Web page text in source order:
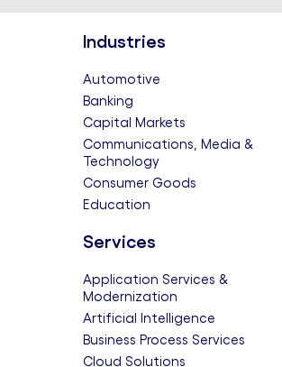
Industries
Automotive
Banking
Capital Markets
Communications, Media &
Technology
Consumer Goods
Education
Services
Application Services &
Modernization
Artificial Intelligence
Business Process Services
Cloud Solutions